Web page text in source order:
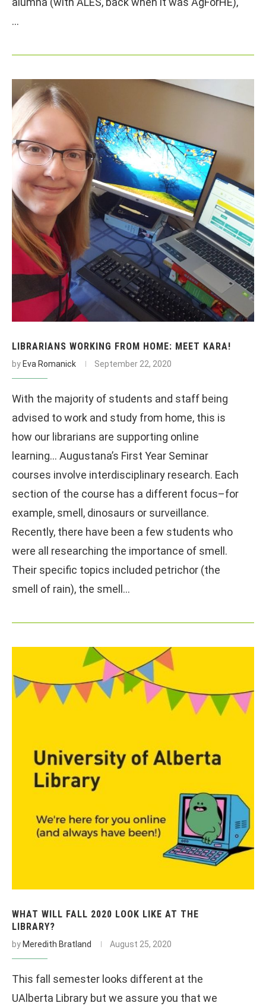
…
LIBRARIANS WORKING FROM HOME: MEET KARA!
by Eva Romanick September 22, 2020
With the majority of students and staff being
advised to work and study from home, this is
how our librarians are supporting online
learning… Augustana’s First Year Seminar
courses involve interdisciplinary research. Each
section of the course has a different focus–for
example, smell, dinosaurs or surveillance.
Recently, there have been a few students who
were all researching the importance of smell.
Their specific topics included petrichor (the
smell of rain), the smell…
WHAT WILL FALL 2020 LOOK LIKE AT THE
LIBRARY?
by Meredith Bratland August 25, 2020
This fall semester looks different at the
UAlberta Library but we assure you that we